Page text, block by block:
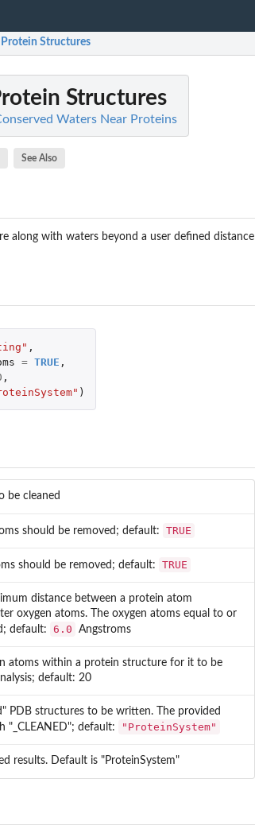
Protein Structures
Structures
Waters Near Proteins
See Also
along with waters beyond a user defined distance
,
= TRUE ,
,
)
be cleaned
should be removed; default: TRUE
should be removed; default: TRUE
distance between a protein atom
oxygen atoms. The oxygen atoms equal to or
default:
6.0 Angstroms
atoms within a protein structure for it to be
default: 20
PDB structures to be written. The provided
"_CLEANED"; default:
"ProteinSystem"
results. Default is "ProteinSystem"